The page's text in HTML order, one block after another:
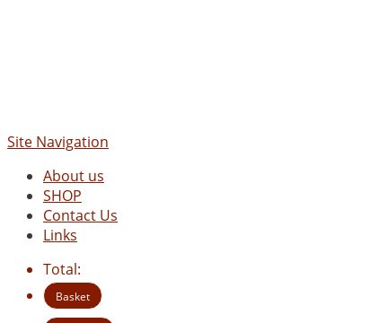
Site Navigation
About us
SHOP
Contact Us
Links
Total:
Basket